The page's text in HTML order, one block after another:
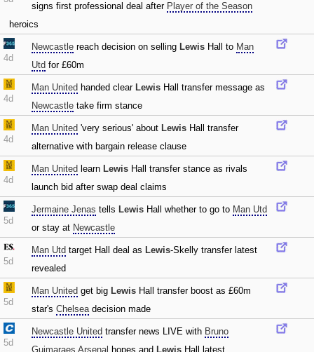
signs first professional deal after Player of the Season
heroics
4d
Newcastle reach decision on selling Lewis Hall to Man
Utd for £60m
4d
Man United handed clear Lewis Hall transfer message as
Newcastle take firm stance
4d
Man United 'very serious' about Lewis Hall transfer
alternative with bargain release clause
4d
Man United learn Lewis Hall transfer stance as rivals
launch bid after swap deal claims
5d
Jermaine Jenas tells Lewis Hall whether to go to Man Utd
or stay at Newcastle
5d
Man Utd target Hall deal as Lewis-Skelly transfer latest
revealed
5d
Man United get big Lewis Hall transfer boost as £60m
star's Chelseadecision made
5d
Newcastle United transfer news LIVE with Bruno
Guimaraes Arsenal hopes and Lewis Hall latest